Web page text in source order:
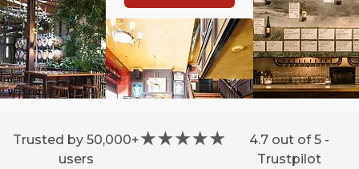
Trusted by 50,000+
users
4.7 out of 5 -
Trustpilot